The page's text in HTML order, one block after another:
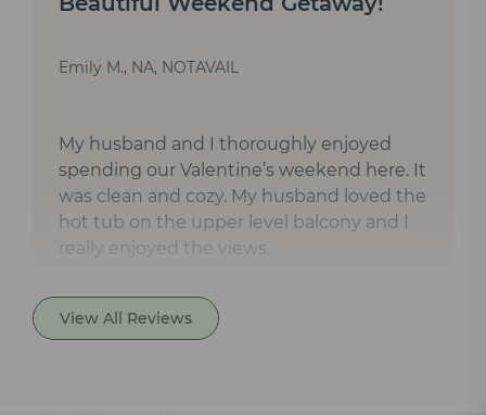
Emily M., NA, NOTAVAIL
My husband and I thoroughly enjoyed
spending our Valentine’s weekend here. It
was clean and cozy. My husband loved the
hot tub on the upper level balcony and I
really enjoyed the views.
View All Reviews